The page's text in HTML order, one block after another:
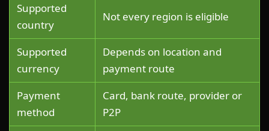
Supported
country
Not every region is eligible
Supported
currency
Depends on location and
payment route
Payment
method
Card, bank route, provider or
P2P